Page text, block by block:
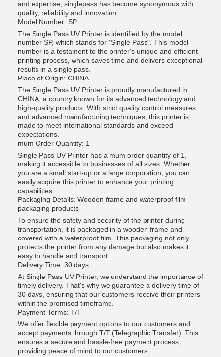
and expertise, singlepass has become synonymous with
quality, reliability and innovation.
Model Number: SP
The Single Pass UV Printer is identified by the model
number SP, which stands for "Single Pass". This model
number is a testament to the printer's unique and efficient
printing process, which saves time and delivers exceptional
results in a single pass.
Place of Origin: CHINA
The Single Pass UV Printer is proudly manufactured in
CHINA, a country known for its advanced technology and
high-quality products. With strict quality control measures
and advanced manufacturing techniques, this printer is
made to meet international standards and exceed
expectations.
mum Order Quantity: 1
Single Pass UV Printer has a mum order quantity of 1,
making it accessible to businesses of all sizes. Whether
you are a small start-up or a large corporation, you can
easily acquire this printer to enhance your printing
capabilities.
Packaging Details: Wooden frame and waterproof film
packaging products
To ensure the safety and security of the printer during
transportation, it is packaged in a wooden frame and
covered with a waterproof film. This packaging not only
protects the printer from any damage but also makes it
easy to handle and transport.
Delivery Time: 30 days
At Single Pass UV Printer, we understand the importance of
timely delivery. That's why we guarantee a delivery time of
30 days, ensuring that our customers receive their printers
within the promised timeframe.
Payment Terms: T/T
We offer flexible payment options to our customers and
accept payments through T/T (Telegraphic Transfer). This
ensures a secure and hassle-free payment process,
providing peace of mind to our customers.